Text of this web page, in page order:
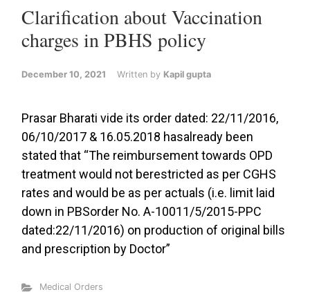
Clarification about Vaccination
charges in PBHS policy
December 10, 2021 Written by Kapil gupta
Prasar Bharati vide its order dated: 22/11/2016,
06/10/2017 & 16.05.2018 hasalready been
stated that “The reimbursement towards OPD
treatment would not berestricted as per CGHS
rates and would be as per actuals (i.e. limit laid
down in PBSorder No. A-10011/5/2015-PPC
dated:22/11/2016) on production of original bills
and prescription by Doctor”
Medical Orders